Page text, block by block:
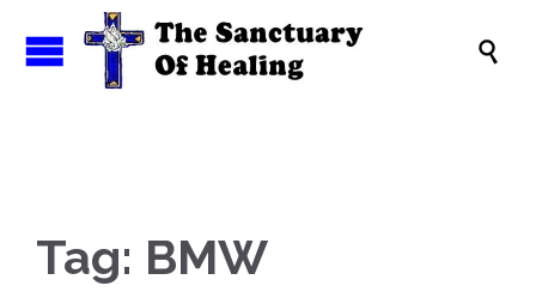

Tag: BMW